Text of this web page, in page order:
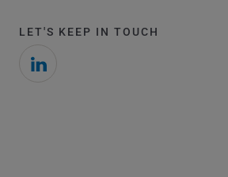
LET'S KEEP IN TOUCH